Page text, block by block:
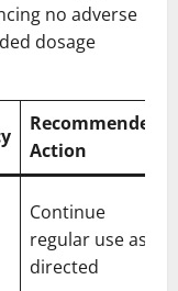
no adverse
dosage
Recommended
Action
Continue
regular use as
directed